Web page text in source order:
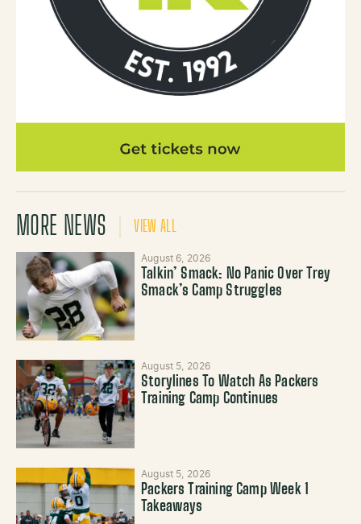
MORE NEWS VIEW ALL
August 6, 2026
Talkin’ Smack: No Panic Over Trey
Smack’s Camp Struggles
August 5, 2026
Storylines To Watch As Packers
Training Camp Continues
August 5, 2026
Packers Training Camp Week 1
Takeaways